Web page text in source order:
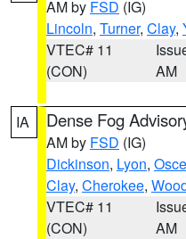
AM by FSD (IG)
Lincoln, Turner, Clay,
VTEC# 11
(CON)
AM
IA Dense Fog
AM by FSD (IG)
Dickinson, Lyon,
Clay, Cherokee,
VTEC# 11
(CON)
AM